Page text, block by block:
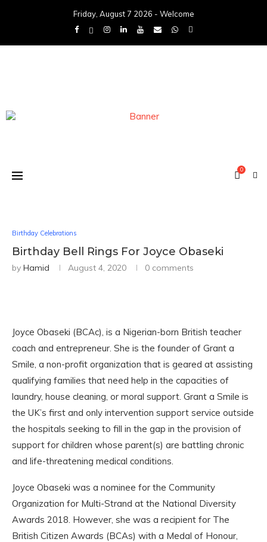
Friday, August 7 2026 - Welcome
0
Birthday Celebrations
Birthday Bell Rings For Joyce Obaseki
by Hamid August 4, 2020 0 comments
Joyce Obaseki (BCAc), is a Nigerian-born British teacher
coach and entrepreneur. She is the founder of Grant a
Smile, a non-profit organization that is geared at assisting
qualifying families that need help in the capacities of
laundry, house cleaning, or moral support. Grant a Smile is
the UK’s first and only intervention support service outside
the hospitals seeking to fill in the gap in the provision of
support for children whose parent(s) are battling chronic
and life-threatening medical conditions.
Joyce Obaseki was a nominee for the Community
Organization for Multi-Strand at the National Diversity
Awards 2018. However, she was a recipient for The
British Citizen Awards (BCAs) with a Medal of Honour,